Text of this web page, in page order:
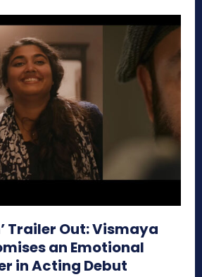
Trailer Out: Vismaya
an Emotional
in Acting Debut